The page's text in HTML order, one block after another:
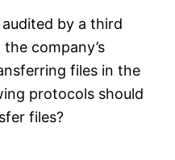
by a third
company’s
files in the
protocols should
files?